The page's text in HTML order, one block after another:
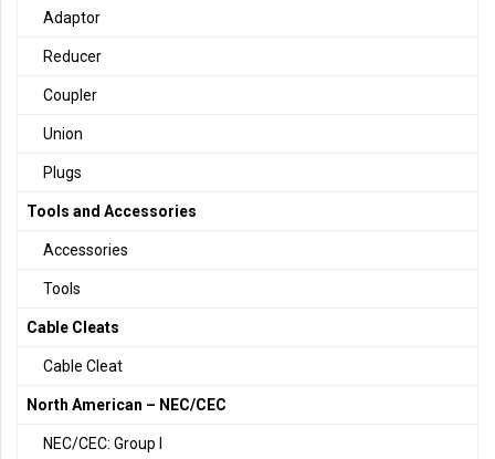
Adaptor
Reducer
Coupler
Union
Plugs
Tools and Accessories
Accessories
Tools
Cable Cleats
Cable Cleat
North American – NEC/CEC
NEC/CEC: Group I